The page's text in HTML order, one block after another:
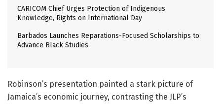
CARICOM Chief Urges Protection of Indigenous
Knowledge, Rights on International Day
Barbados Launches Reparations-Focused Scholarships to
Advance Black Studies
Robinson’s presentation painted a stark picture of
Jamaica’s economic journey, contrasting the JLP’s